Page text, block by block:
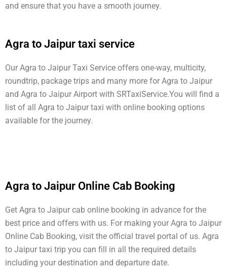
and ensure that you have a smooth journey.
Agra to Jaipur taxi service
Our Agra to Jaipur Taxi Service offers one-way, multicity,
roundtrip, package trips and many more for Agra to Jaipur
and Agra to Jaipur Airport with SRTaxiService.You will find a
list of all Agra to Jaipur taxi with online booking options
available for the journey.
Agra to Jaipur Online Cab Booking
Get Agra to Jaipur cab online booking in advance for the
best price and offers with us. For making your Agra to Jaipur
Online Cab Booking, visit the official travel portal of us. Agra
to Jaipur taxi trip you can fill in all the required details
including your destination and departure date.